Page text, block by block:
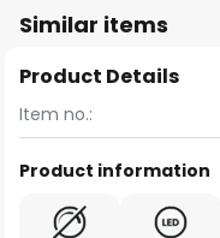
Similar items
Product Details
Item no.:
Product information